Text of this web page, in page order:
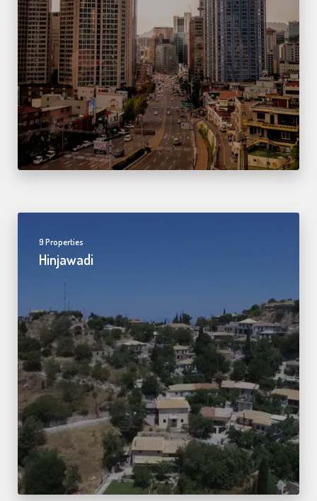
9 Properties
Hinjawadi